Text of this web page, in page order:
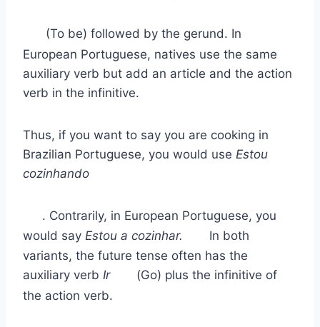
(To be) followed by the gerund. In
European Portuguese, natives use the same
auxiliary verb but add an article and the action
verb in the infinitive.
Thus, if you want to say you are cooking in
Brazilian Portuguese, you would use Estou
cozinhando
. Contrarily, in European Portuguese, you
would say Estou a cozinhar.
In both
variants, the future tense often has the
auxiliary verb Ir
(Go) plus the infinitive of
the action verb.